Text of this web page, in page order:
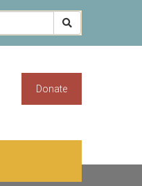
Donate